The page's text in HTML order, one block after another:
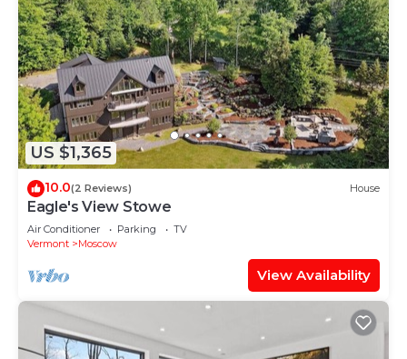
US $1,365
10.0(2 Reviews) House
Eagle's View Stowe
Air Conditioner Parking
TV
Vermont
Moscow
View Availability